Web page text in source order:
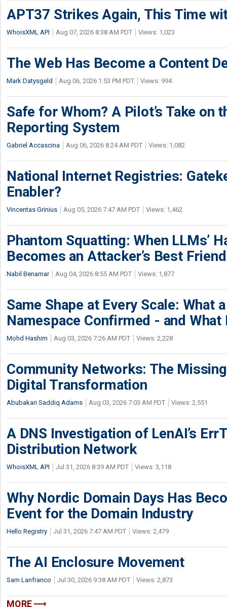
APT37 Strikes Again, This Time
WhoisXML API Aug 07, 2026 8:38 AM PDT Views: 1,023
The Web Has Become a Content
Mark Datysgeld Aug 06, 2026 1:53 PM PDT Views: 994
Safe for Whom? A Pilot’s Take on
Reporting System
Gabriel Accascina Aug 06, 2026 8:24 AM PDT Views: 1,082
National Internet Registries:
Enabler?
Vincentas Grinius Aug 05, 2026 7:47 AM PDT Views: 1,462
Phantom Squatting: When LLMs’
Becomes an Attacker’s Best Friend
Nabil Benamar Aug 04, 2026 8:55 AM PDT Views: 1,877
Same Shape at Every Scale: What
Namespace Confirmed - and What
Mohd Hashim Aug 03, 2026 7:26 AM PDT Views: 2,228
Community Networks: The
Digital Transformation
Abubakari Saddiq Adams Aug 03, 2026 7:03 AM PDT Views: 2,551
A DNS Investigation of LenAI’s
Distribution Network
WhoisXML API Jul 31, 2026 8:39 AM PDT Views: 3,118
Why Nordic Domain Days Has
Event for the Domain Industry
Hello Registry Jul 31, 2026 7:47 AM PDT Views: 2,479
The AI Enclosure Movement
Sam Lanfranco Jul 30, 2026 9:38 AM PDT Views: 2,873
MORE